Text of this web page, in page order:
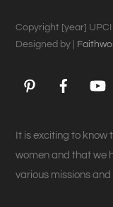
Copyright [year]
Designed by |
Pinterest
It is exciting to know
women and that we
various missions